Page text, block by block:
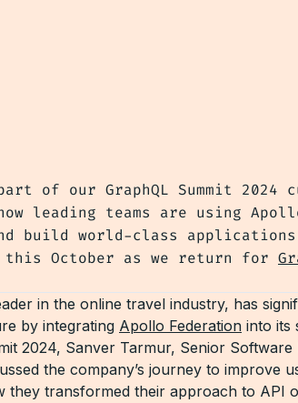
of our GraphQL Summit 2024
leading teams are using
build world-class
this October as we return for
in the online travel industry, has
by integrating Apollo Federation into its
2024, Sanver Tarmur, Senior Software
the company’s journey to improve
they transformed their approach to API